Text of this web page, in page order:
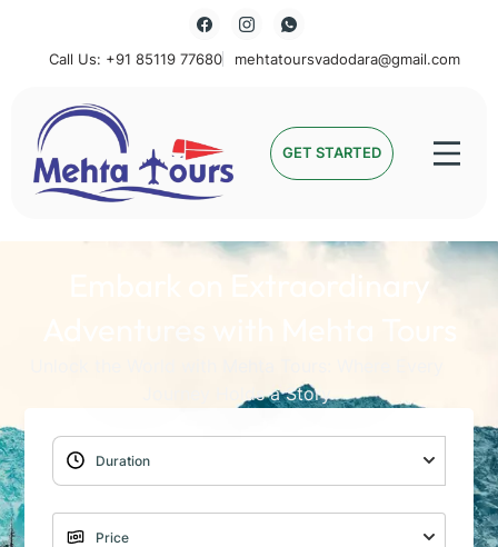
Call Us: +91 85119 77680 mehtatoursvadodara@gmail.com
Mehta Tours GET STARTED
Embark on Extraordinary
Adventures with Mehta Tours
Journey Holds a Story